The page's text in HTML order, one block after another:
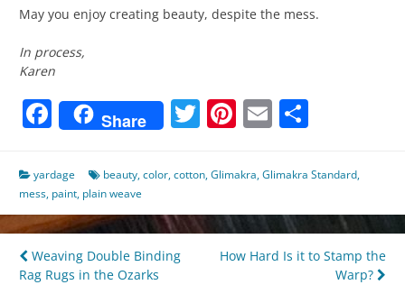
May you enjoy creating beauty, despite the mess.
In process,
Karen
Facebook
Share Twitter
Pinterest
Email
yardage beauty,color,cotton,Glimakra,Glimakra Standard,
mess, paint, plain weave
Post
Weaving Double Binding
Rag Rugs in the Ozarks
How Hard Is it to Stamp the
Warp?